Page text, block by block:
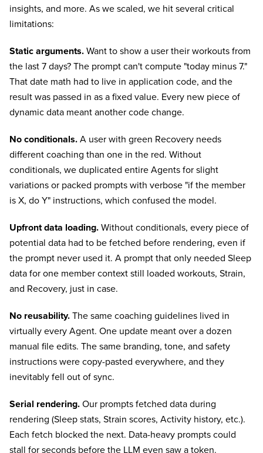
insights, and more. As we scaled, we hit several critical
limitations:
Static arguments. Want to show a user their workouts from
the last 7 days? The prompt can't compute "today minus 7."
That date math had to live in application code, and the
result was passed in as a fixed value. Every new piece of
dynamic data meant another code change.
No conditionals. A user with green Recovery needs
different coaching than one in the red. Without
conditionals, we duplicated entire Agents for slight
variations or packed prompts with verbose "if the member
is X, do Y" instructions, which confused the model.
Upfront data loading. Without conditionals, every piece of
potential data had to be fetched before rendering, even if
the prompt never used it. A prompt that only needed Sleep
data for one member context still loaded workouts, Strain,
and Recovery, just in case.
No reusability. The same coaching guidelines lived in
virtually every Agent. One update meant over a dozen
manual file edits. The same branding, tone, and safety
instructions were copy-pasted everywhere, and they
inevitably fell out of sync.
Serial rendering. Our prompts fetched data during
rendering (Sleep stats, Strain scores, Activity history, etc.).
Each fetch blocked the next. Data-heavy prompts could
stall for seconds before the LLM even saw a token.